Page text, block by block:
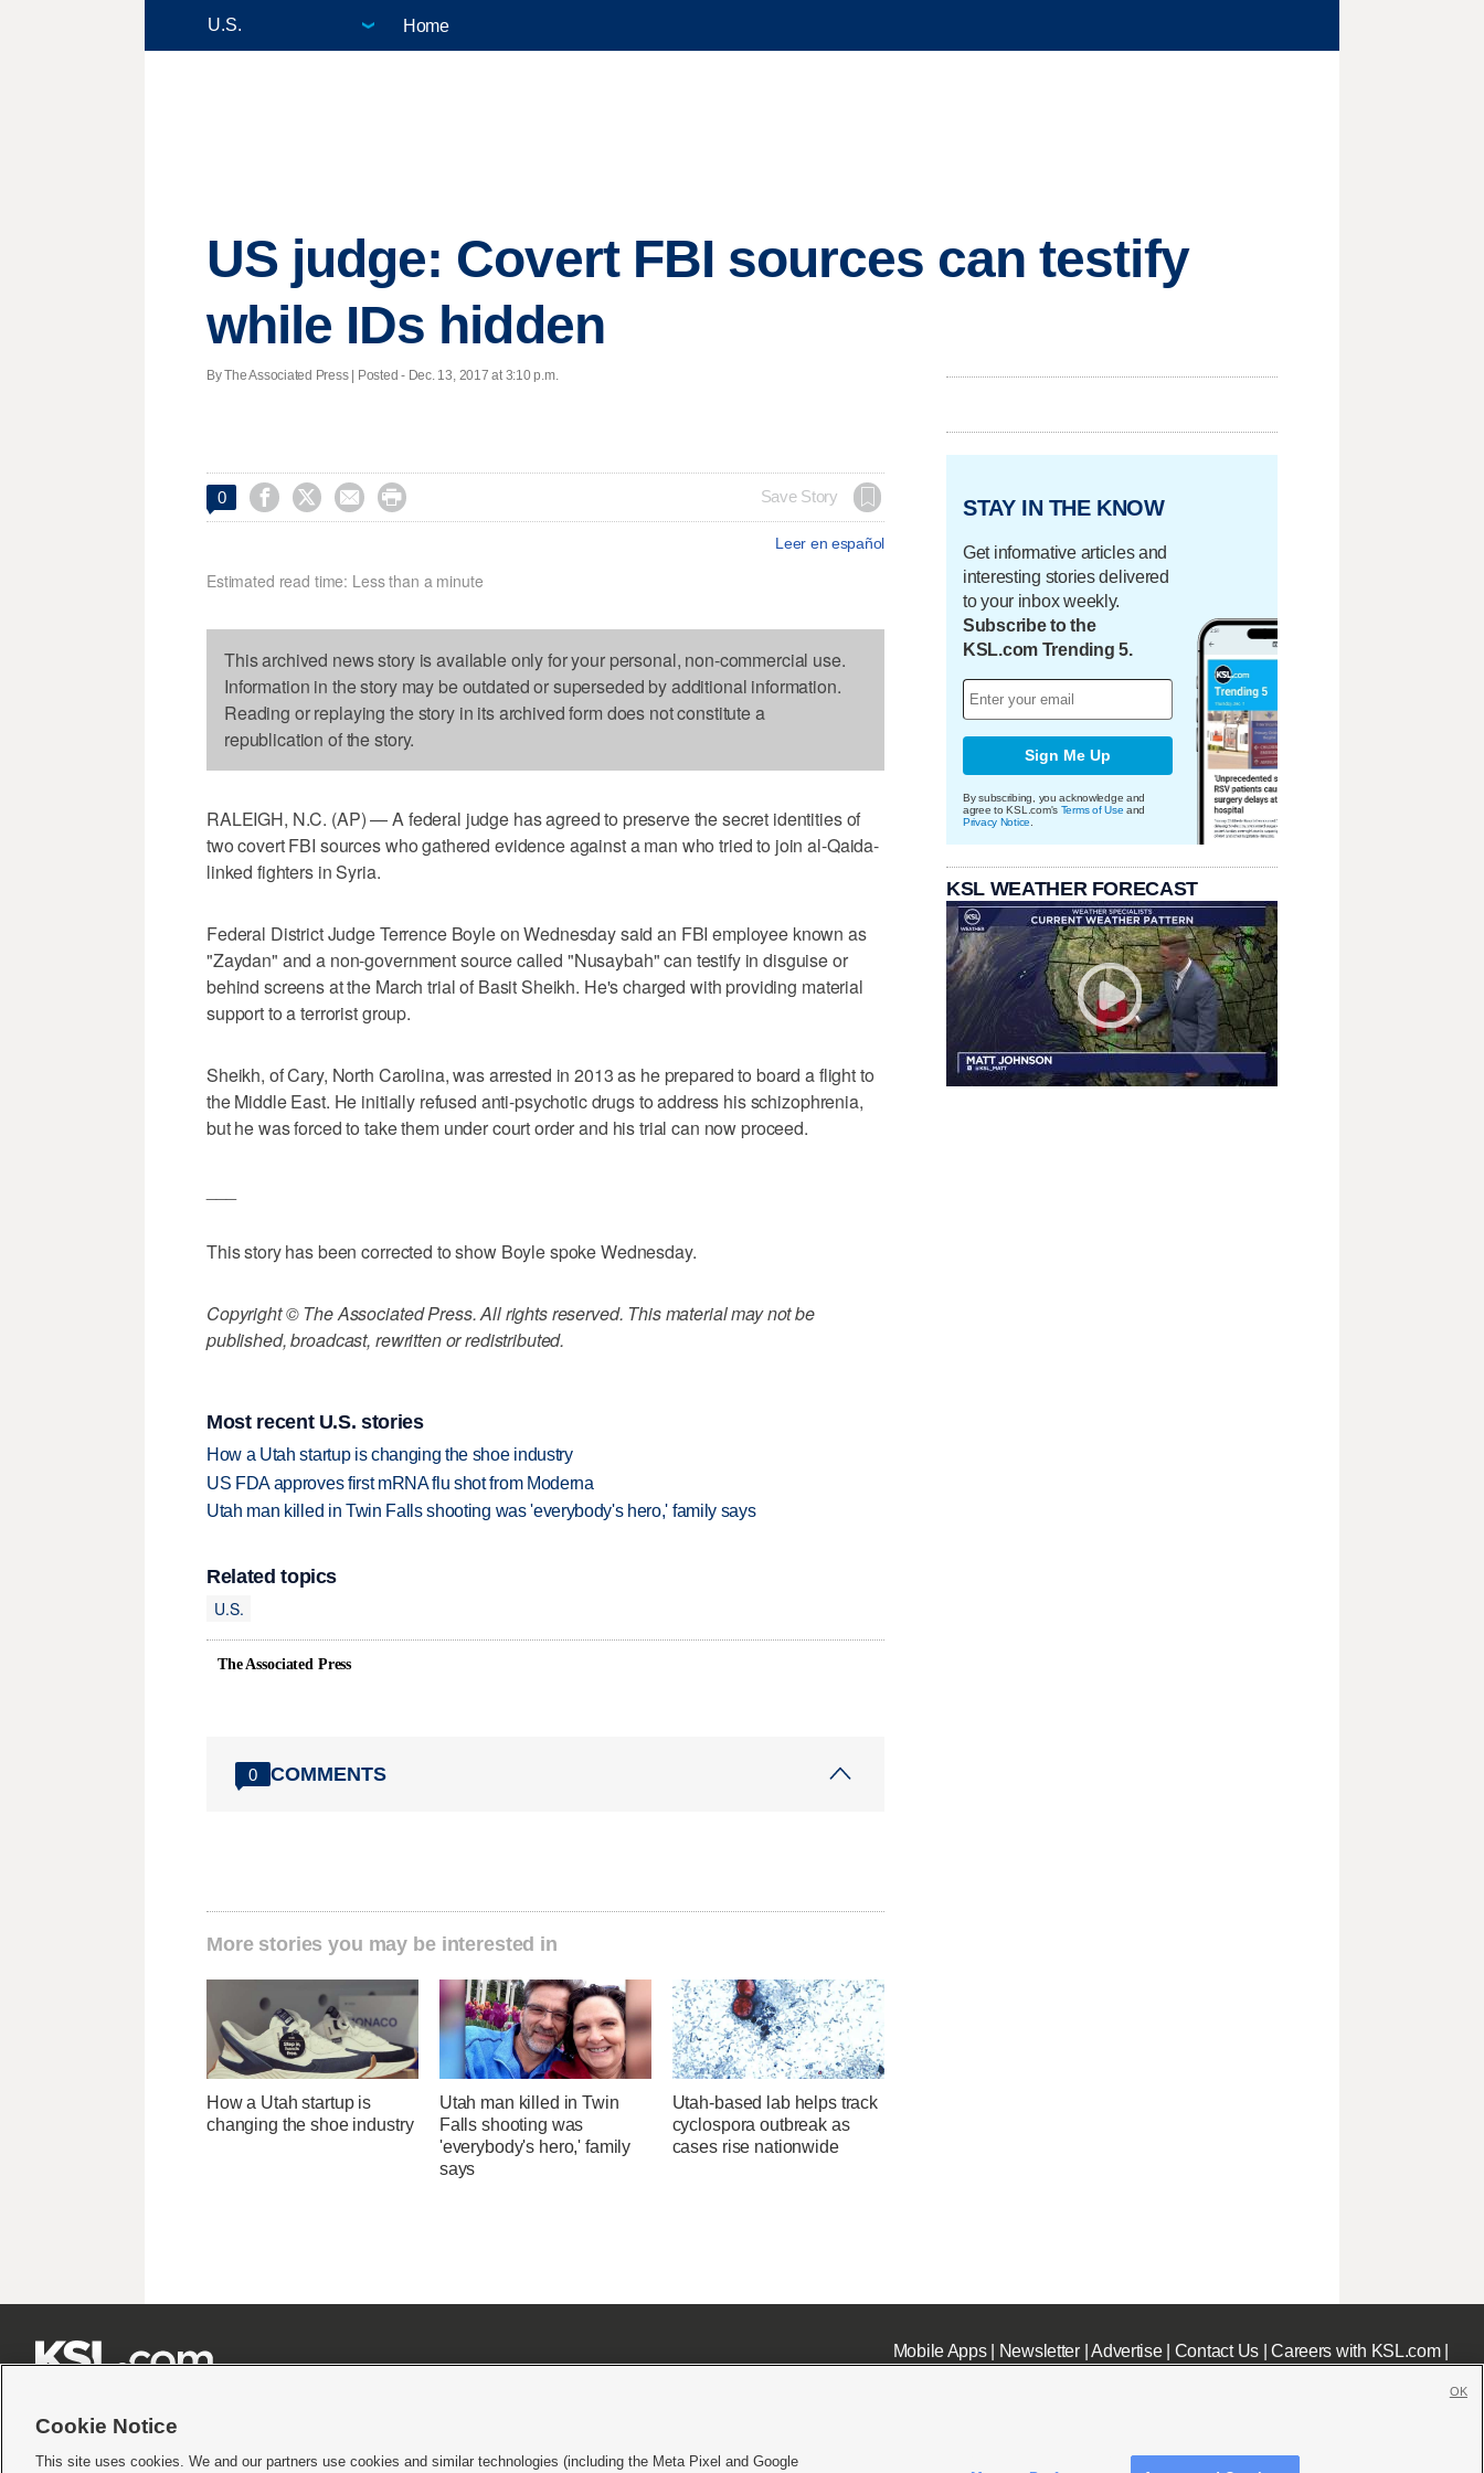
Home
US judge: Covert FBI sources can testify
while IDs hidden
By The Associated Press | Posted - Dec. 13, 2017 at 3:10 p.m.
0     Save Story
Leer en español
Estimated read time: Less than a minute
This archived news story is available only for your personal, non-commercial use.
Information in the story may be outdated or superseded by additional information.
Reading or replaying the story in its archived form does not constitute a
republication of the story.
RALEIGH, N.C. (AP) — A federal judge has agreed to preserve the secret identities of
two covert FBI sources who gathered evidence against a man who tried to join al-Qaida-
linked fighters in Syria.
Federal District Judge Terrence Boyle on Wednesday said an FBI employee known as
"Zaydan" and a non-government source called "Nusaybah" can testify in disguise or
behind screens at the March trial of Basit Sheikh. He's charged with providing material
support to a terrorist group.
Sheikh, of Cary, North Carolina, was arrested in 2013 as he prepared to board a flight to
the Middle East. He initially refused anti-psychotic drugs to address his schizophrenia,
but he was forced to take them under court order and his trial can now proceed.
This story has been corrected to show Boyle spoke Wednesday.
Copyright © The Associated Press. All rights reserved. This material may not be
published, broadcast, rewritten or redistributed.
Most recent U.S. stories
How a Utah startup is changing the shoe industry
US FDA approves first mRNA flu shot from Moderna
Utah man killed in Twin Falls shooting was 'everybody's hero,' family says
Related topics
U.S.
The Associated Press
0 COMMENTS
More stories you may be interested in
How a Utah startup is
changing the shoe industry
Utah man killed in Twin
Falls shooting was
'everybody's hero,' family
says
Utah-based lab helps track
cyclospora outbreak as
cases rise nationwide
STAY IN THE KNOW
Get informative articles and
interesting stories delivered
to your inbox weekly.
Subscribe to the
KSL.com Trending 5.
Sign Me Up
By subscribing, you acknowledge and
agree to KSL.com's Terms of Use and
Privacy Notice
KSL WEATHER FORECAST
Mobile Apps| Newsletter|Advertise| Contact Us|Careers with KSL.com|
Cookie Notice
This site uses cookies. We and our partners use cookies and similar technologies (including the Meta Pixel and Google
OK